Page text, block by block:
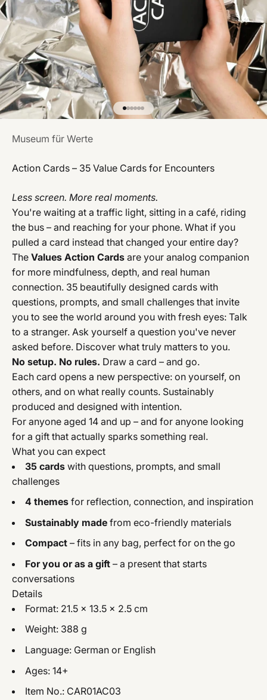
Gehe zu Element 1
Gehe zu Element 2
Gehe zu Element 3
Gehe zu Element 4
Gehe zu Element 5
Gehe zu Element 6
Museum für Werte
Action Cards – 35 Value Cards for Encounters
Less screen. More real moments.
You're waiting at a traffic light, sitting in a café, riding
the bus – and reaching for your phone. What if you
pulled a card instead that changed your entire day?
The Values Action Cards are your analog companion
for more mindfulness, depth, and real human
connection. 35 beautifully designed cards with
questions, prompts, and small challenges that invite
you to see the world around you with fresh eyes: Talk
to a stranger. Ask yourself a question you've never
asked before. Discover what truly matters to you.
No setup. No rules. Draw a card – and go.
Each card opens a new perspective: on yourself, on
others, and on what really counts. Sustainably
produced and designed with intention.
For anyone aged 14 and up – and for anyone looking
for a gift that actually sparks something real.
What you can expect
35 cards with questions, prompts, and small
challenges
4 themes for reflection, connection, and inspiration
Sustainably made from eco-friendly materials
Compact – fits in any bag, perfect for on the go
For you or as a gift – a present that starts
conversations
Details
Format: 21.5 × 13.5 × 2.5 cm
Weight: 388 g
Language: German or English
Ages: 14+
Item No.: CAR01AC03